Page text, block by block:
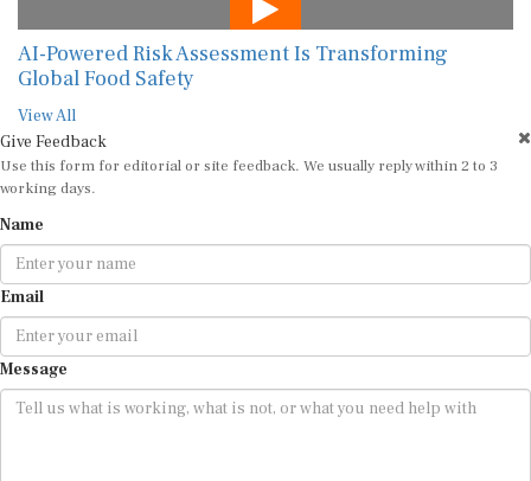
AI-Powered Risk Assessment Is Transforming
Global Food Safety
View All
Give Feedback
Use this form for editorial or site feedback. We usually reply within 2 to 3
working days.
Name
Email
Message